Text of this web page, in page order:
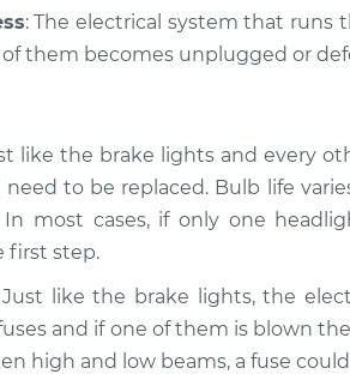
: The electrical system that runs
of them becomes unplugged or
like the brake lights and every
to be replaced. Bulb life
In most cases, if only one
first step.
Just like the brake lights, the
and if one of them is blown
high and low beams, a fuse